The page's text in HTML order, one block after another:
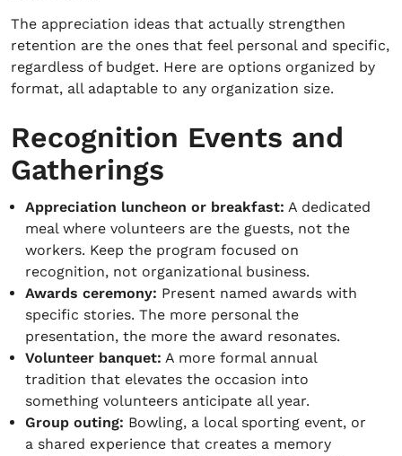
The appreciation ideas that actually strengthen
retention are the ones that feel personal and specific,
regardless of budget. Here are options organized by
format, all adaptable to any organization size.
Recognition Events and
Gatherings
Appreciation luncheon or breakfast: A dedicated
meal where volunteers are the guests, not the
workers. Keep the program focused on
recognition, not organizational business.
Awards ceremony: Present named awards with
specific stories. The more personal the
presentation, the more the award resonates.
Volunteer banquet: A more formal annual
tradition that elevates the occasion into
something volunteers anticipate all year.
Group outing: Bowling, a local sporting event, or
a shared experience that creates a memory